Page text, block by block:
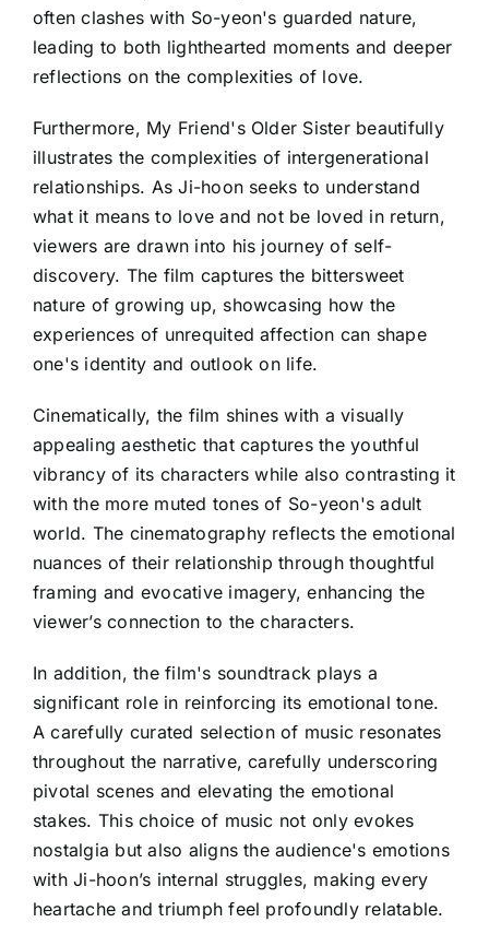
often clashes with So-yeon's guarded nature,
leading to both lighthearted moments and deeper
reflections on the complexities of love.
Furthermore, My Friend's Older Sister beautifully
illustrates the complexities of intergenerational
relationships. As Ji-hoon seeks to understand
what it means to love and not be loved in return,
viewers are drawn into his journey of self-
discovery. The film captures the bittersweet
nature of growing up, showcasing how the
experiences of unrequited affection can shape
one's identity and outlook on life.
Cinematically, the film shines with a visually
appealing aesthetic that captures the youthful
vibrancy of its characters while also contrasting it
with the more muted tones of So-yeon's adult
world. The cinematography reflects the emotional
nuances of their relationship through thoughtful
framing and evocative imagery, enhancing the
viewer’s connection to the characters.
In addition, the film's soundtrack plays a
significant role in reinforcing its emotional tone.
A carefully curated selection of music resonates
throughout the narrative, carefully underscoring
pivotal scenes and elevating the emotional
stakes. This choice of music not only evokes
nostalgia but also aligns the audience's emotions
with Ji-hoon’s internal struggles, making every
heartache and triumph feel profoundly relatable.